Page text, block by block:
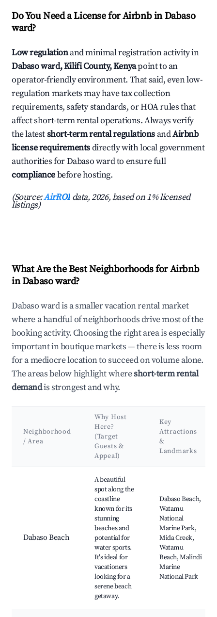
Do You Need a License for Airbnb in Dabaso
ward?
Low regulationand minimal registration activity in
Dabaso ward, Kilifi County, Kenyapoint to an
operator-friendly environment. That said, even low-
regulation markets may have tax collection
requirements, safety standards, or HOA rules that
affect short-term rental operations. Always verify
the latestshort-term rental regulations andAirbnb
license requirementsdirectly with local government
authorities for Dabaso ward to ensure full
compliancebefore hosting.
(Source:AirROI data, 2026, based on 1% licensed
listings)
What Are the Best Neighborhoods for Airbnb
in Dabaso ward?
Dabaso ward is a smaller vacation rental market
where a handful of neighborhoods drive most of the
booking activity. Choosing the right area is especially
important in boutique markets — there is less room
for a mediocre location to succeed on volume alone.
The areas below highlight whereshort-term rental
demandis strongest and why.
Neighborhood
/ Area
Why Host
Here?
(Target
Guests &
Appeal)
Key
Attractions
&
Landmarks
Dabaso Beach
A beautiful
spot along the
coastline
known for its
stunning
beaches and
potential for
water sports.
It's ideal for
vacationers
looking for a
serene beach
getaway.
Dabaso Beach,
Watamu
National
Marine Park,
Mida Creek,
Watamu
Beach, Malindi
Marine
National Park